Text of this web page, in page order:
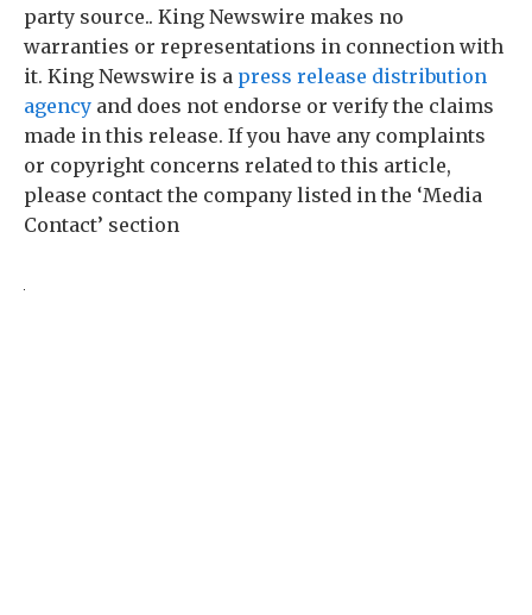
party source.. King Newswire makes no
warranties or representations in connection with
it. King Newswire is a press release distribution
agency and does not endorse or verify the claims
made in this release. If you have any complaints
or copyright concerns related to this article,
please contact the company listed in the ‘Media
Contact’ section